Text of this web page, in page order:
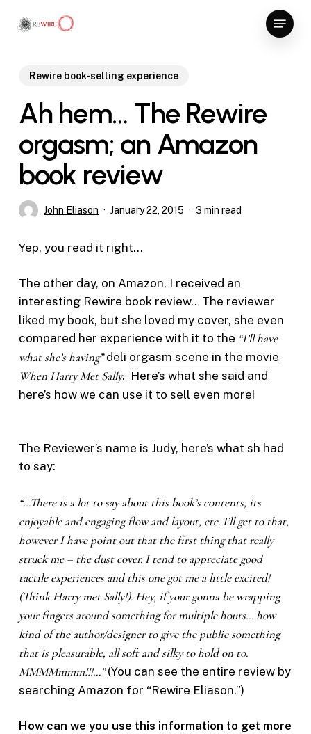
Menu
Rewire book-selling experience
Ah hem… The Rewire
orgasm; an Amazon
book review
John Eliason January 22, 2015 3 min read
Yep, you read it right…
The other day, on Amazon, I received an
interesting Rewire book review... The reviewer
liked my book, but she loved my cover, she even
compared her experience with it to the “I’ll have
what she’s having”deli orgasm scene in the movie
When Harry Met Sally. Here’s what she said and
here’s how we can use it to sell even more!
The Reviewer’s name is Judy, here’s what sh had
to say:
“…There is a lot to say about this book’s contents, its
enjoyable and engaging flow and layout, etc. I’ll get to that,
however I have point out that the first thing that really
struck me – the dust cover. I tend to appreciate good
tactile experiences and this one got me a little excited!
(Think Harry met Sally!). Hey, if your gonna be wrapping
your fingers around something for multiple hours… how
kind of the author/designer to give the public something
that is pleasurable, all soft and silky to hold on to.
MMMMmmm!!!…”(You can see the entire review by
searching Amazon for “Rewire Eliason.”)
How can we you use this information to get more